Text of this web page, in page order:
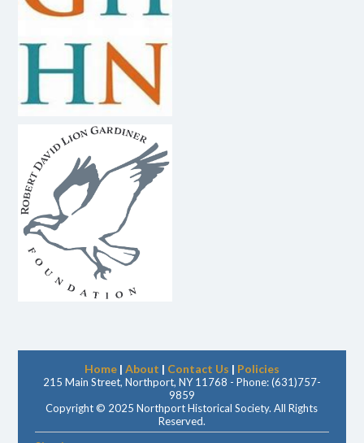
Home| About | Contact Us | Policies
215 Main Street, Northport, NY 11768 - Phone: (631)757-
9859
Copyright © 2025 Northport Historical Society. All Rights
Reserved.